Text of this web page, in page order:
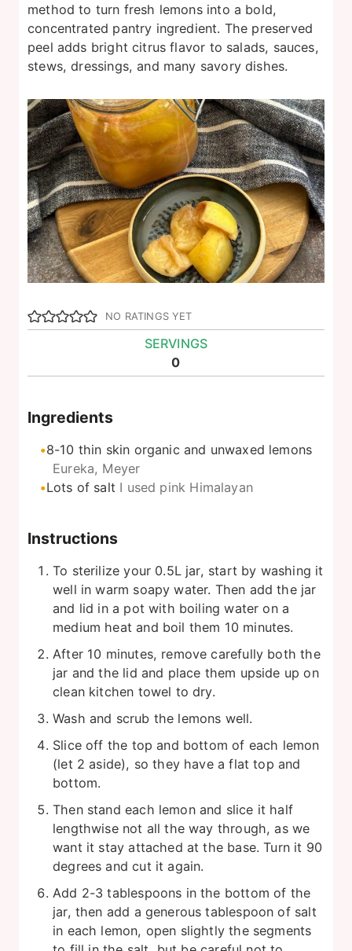
method to turn fresh lemons into a bold,
concentrated pantry ingredient. The preserved
peel adds bright citrus flavor to salads, sauces,
stews, dressings, and many savory dishes.
NO RATINGS YET
SERVINGS
0
Ingredients
8-10 thin skin organic and unwaxed lemons
Eureka, Meyer
Lots of salt I used pink Himalayan
Instructions
To sterilize your 0.5L jar, start by washing it
well in warm soapy water. Then add the jar
and lid in a pot with boiling water on a
medium heat and boil them 10 minutes.
After 10 minutes, remove carefully both the
jar and the lid and place them upside up on
clean kitchen towel to dry.
Wash and scrub the lemons well.
Slice off the top and bottom of each lemon
(let 2 aside), so they have a flat top and
bottom.
Then stand each lemon and slice it half
lengthwise not all the way through, as we
want it stay attached at the base. Turn it 90
degrees and cut it again.
Add 2-3 tablespoons in the bottom of the
jar, then add a generous tablespoon of salt
in each lemon, open slightly the segments